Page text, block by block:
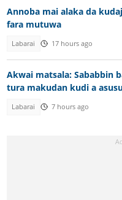
Annoba mai alaka da
fara mutuwa
Labarai 17 hours ago
Akwai matsala: Sababbin
tura makudan kudi a
Labarai 7 hours ago